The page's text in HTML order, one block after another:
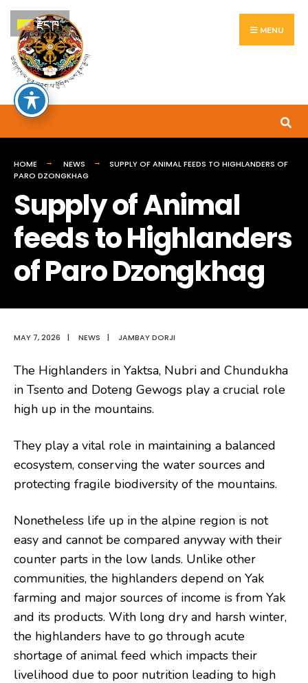
Skip
to
content
MENU
HOME NEWS
SUPPLY OF ANIMAL FEEDS TO HIGHLANDERS OF
PARO DZONGKHAG
Supply of Animal
feeds to Highlanders
of Paro Dzongkhag
MAY 7, 2026 | NEWS | JAMBAY DORJI
The Highlanders in Yaktsa, Nubri and Chundukha
in Tsento and Doteng Gewogs play a crucial role
high up in the mountains.
They play a vital role in maintaining a balanced
ecosystem, conserving the water sources and
protecting fragile biodiversity of the mountains.
Nonetheless life up in the alpine region is not
easy and cannot be compared anyway with their
counter parts in the low lands. Unlike other
communities, the highlanders depend on Yak
farming and major sources of income is from Yak
and its products. With long dry and harsh winter,
the highlanders have to go through acute
shortage of animal feed which impacts their
livelihood due to poor nutrition leading to high
Search
for:
རྫོང་ཁ